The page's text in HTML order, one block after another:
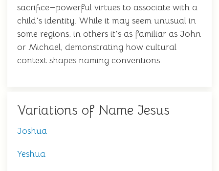
sacrifice—powerful virtues to associate with a
child's identity. While it may seem unusual in
some regions, in others it's as familiar as John
or Michael, demonstrating how cultural
context shapes naming conventions.
Variations of Name Jesus
Joshua
Yeshua